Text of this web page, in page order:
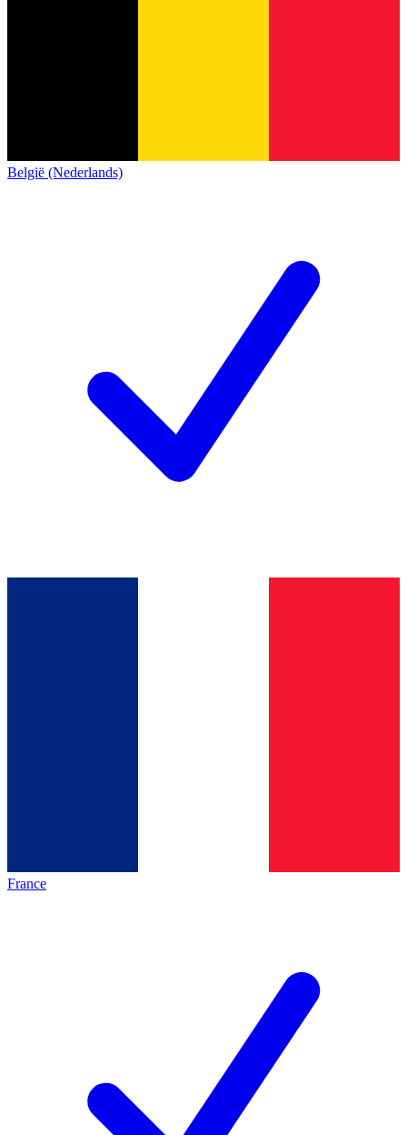
België (Nederlands)
France